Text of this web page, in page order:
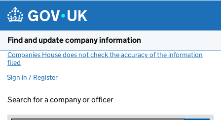
Find and update company information
Companies House does not check the accuracy of the information
filed
Sign in / Register
Search for a company or officer